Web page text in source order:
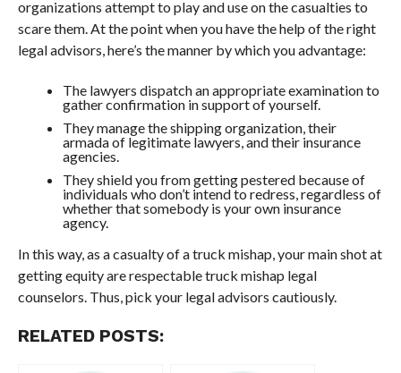
organizations attempt to play and use on the casualties to
scare them. At the point when you have the help of the right
legal advisors, here’s the manner by which you advantage:
The lawyers dispatch an appropriate examination to
gather confirmation in support of yourself.
They manage the shipping organization, their
armada of legitimate lawyers, and their insurance
agencies.
They shield you from getting pestered because of
individuals who don’t intend to redress, regardless of
whether that somebody is your own insurance
agency.
In this way, as a casualty of a truck mishap, your main shot at
getting equity are respectable truck mishap legal
counselors. Thus, pick your legal advisors cautiously.
RELATED POSTS: